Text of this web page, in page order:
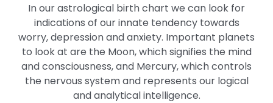
In our astrological birth chart we can look for
indications of our innate tendency towards
worry, depression and anxiety. Important planets
to look at are the Moon, which signifies the mind
and consciousness, and Mercury, which controls
the nervous system and represents our logical
and analytical intelligence.